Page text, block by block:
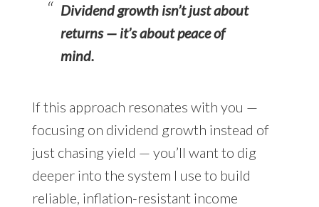
Dividend growth isn’t just about
returns — it’s about peace of
mind.
If this approach resonates with you —
focusing on dividend growth instead of
just chasing yield — you’ll want to dig
deeper into the system I use to build
reliable, inflation-resistant income